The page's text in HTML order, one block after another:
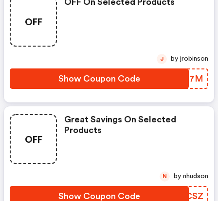
OFF
OFF On Selected Products
Show Coupon Code FOYG7M
J by jrobinson
OFF
Great Savings On Selected
Products
Show Coupon Code GYOCSZ
N by nhudson